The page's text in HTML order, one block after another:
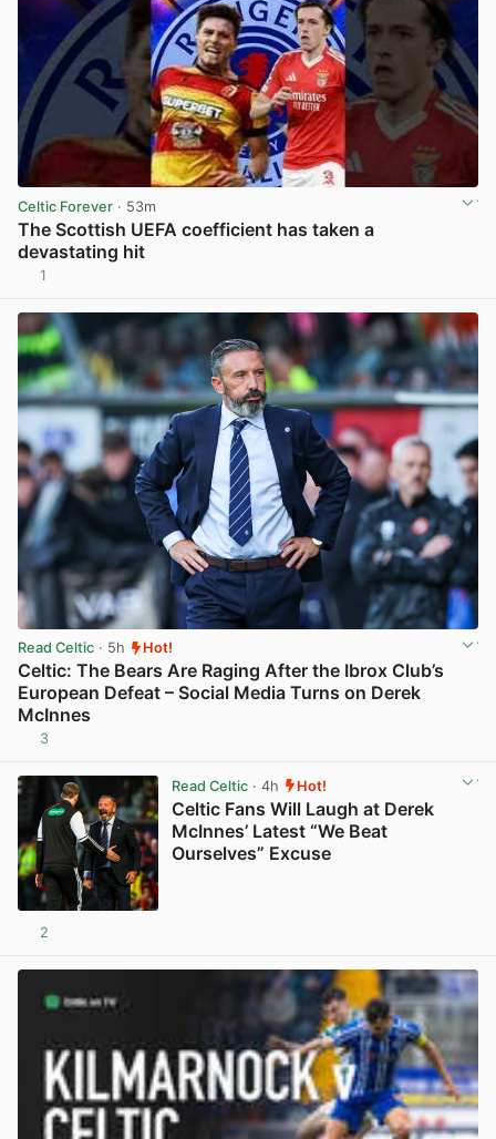
Celtic Forever · 53m
The Scottish UEFA coefficient has taken a
devastating hit
1
Read Celtic · 5h Hot!
Celtic: The Bears Are Raging After the Ibrox Club’s
European Defeat – Social Media Turns on Derek
McInnes
3
Read Celtic· 4h Hot!
Celtic Fans Will Laugh at Derek
McInnes’ Latest “We Beat
Ourselves” Excuse
2